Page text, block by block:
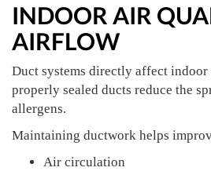
INDOOR AIR
AIRFLOW
Duct systems directly affect
properly sealed ducts reduce the
allergens.
Maintaining ductwork helps
Air circulation